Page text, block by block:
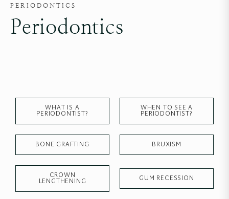
PERIODONTICS
Periodontics
WHAT IS A
PERIODONTIST?
WHEN TO SEE A
PERIODONTIST?
BONE GRAFTING BRUXISM
CROWN
LENGTHENING GUM RECESSION